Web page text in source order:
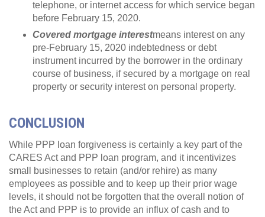
telephone, or internet access for which service began
before February 15, 2020.
Covered mortgage interestmeans interest on any
pre-February 15, 2020 indebtedness or debt
instrument incurred by the borrower in the ordinary
course of business, if secured by a mortgage on real
property or security interest on personal property.
CONCLUSION
While PPP loan forgiveness is certainly a key part of the
CARES Act and PPP loan program, and it incentivizes
small businesses to retain (and/or rehire) as many
employees as possible and to keep up their prior wage
levels, it should not be forgotten that the overall notion of
the Act and PPP is to provide an influx of cash and to